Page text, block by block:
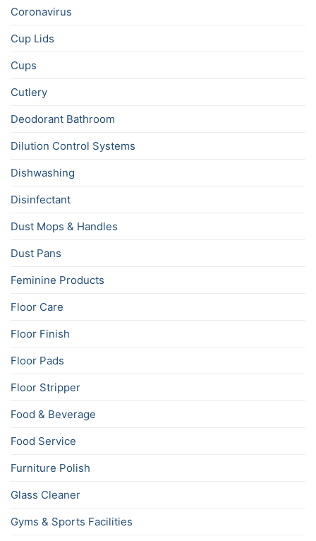
Coronavirus
Cup Lids
Cups
Cutlery
Deodorant Bathroom
Dilution Control Systems
Dishwashing
Disinfectant
Dust Mops & Handles
Dust Pans
Feminine Products
Floor Care
Floor Finish
Floor Pads
Floor Stripper
Food & Beverage
Food Service
Furniture Polish
Glass Cleaner
Gyms & Sports Facilities